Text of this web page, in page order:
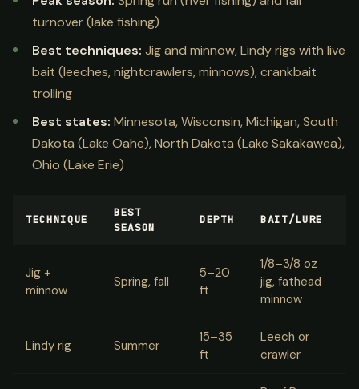
turnover (lake fishing)
Best techniques: Jig and minnow, Lindy rigs with live
bait (leeches, nightcrawlers, minnows), crankbait
trolling
Best states: Minnesota, Wisconsin, Michigan, South
Dakota (Lake Oahe), North Dakota (Lake Sakakawea),
Ohio (Lake Erie)
TECHNIQUE
BEST
SEASON
DEPTH BAIT/LURE
Jig +
minnow
Spring, fall
5–20
ft
1/8–3/8 oz
jig, fathead
minnow
Lindy rig Summer
15–35
ft
Leech or
crawler